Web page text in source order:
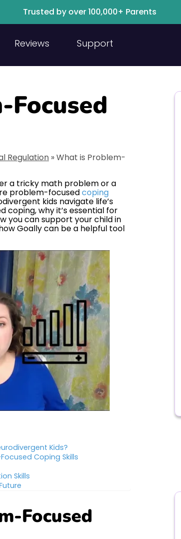
Trusted by over 100,000+ Parents
Reviews Support
Regulation »What is Problem-
a tricky math problem or a
problem-focusedcoping
kids navigate life’s
coping, why it’s essential for
you can support your child in
Goally can be a helpful tool
Kids?
Coping Skills
Skills
Focused